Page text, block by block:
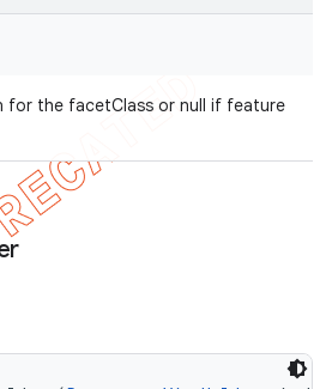
for the facetClass or null if feature